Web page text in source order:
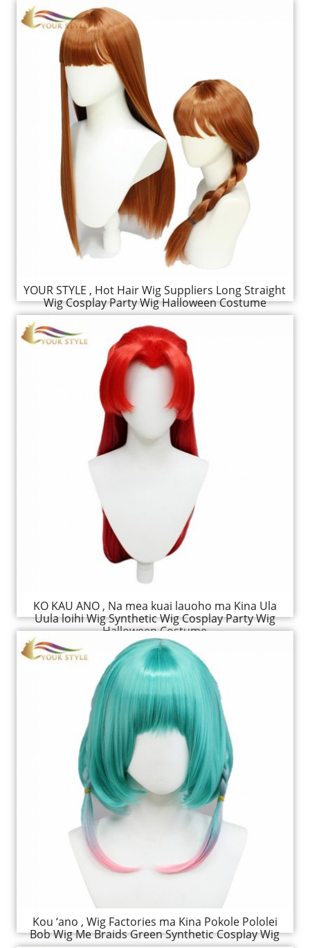
YOUR STYLE , Hot Hair Wig Suppliers Long Straight
Wig Cosplay Party Wig Halloween Costume
KO KAU ANO , Na mea kuai lauoho ma Kina Ula
Uula loihi Wig Synthetic Wig Cosplay Party Wig
Halloween Costume
Kou ‘ano , Wig Factories ma Kina Pokole Pololei
Bob Wig Me Braids Green Synthetic Cosplay Wig